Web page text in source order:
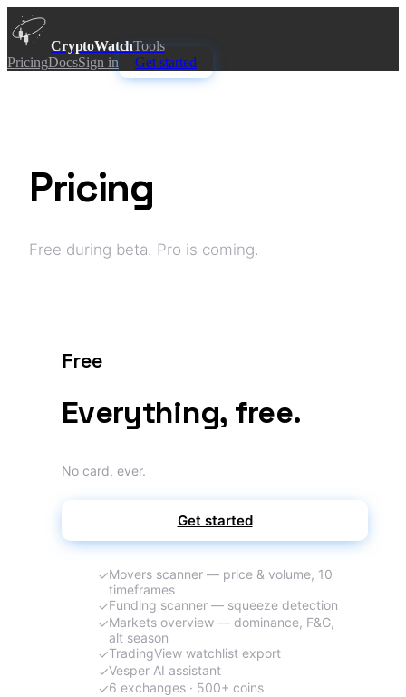
CryptoWatchTools
PricingDocsSign in Get started
Pricing
Free during beta. Pro is coming.
Free
Everything, free.
No card, ever.
Get started
✓Movers scanner — price & volume, 10
timeframes
✓Funding scanner — squeeze detection
✓Markets overview — dominance, F&G,
alt season
✓TradingView watchlist export
✓Vesper AI assistant
✓6 exchanges · 500+ coins